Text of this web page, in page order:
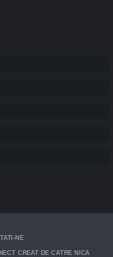
NE
CREAT DE CATRE NICA